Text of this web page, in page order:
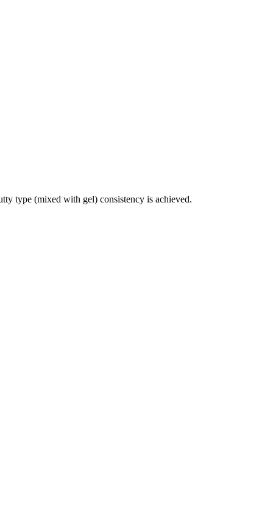
type (mixed with gel) consistency is achieved.